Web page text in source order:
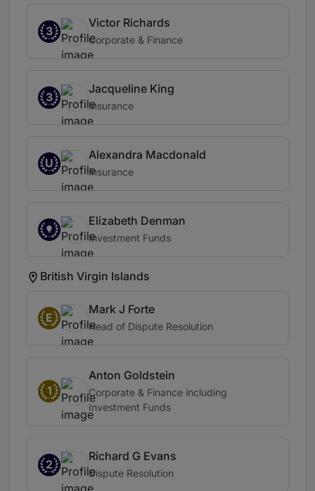
3
Victor Richards
Corporate & Finance
3
Jacqueline King
Insurance
U
Alexandra Macdonald
Insurance
Elizabeth Denman
Investment Funds
British Virgin Islands
E
Mark J Forte
Head of Dispute Resolution
1
Anton Goldstein
Corporate & Finance including
Investment Funds
2
Richard G Evans
Dispute Resolution